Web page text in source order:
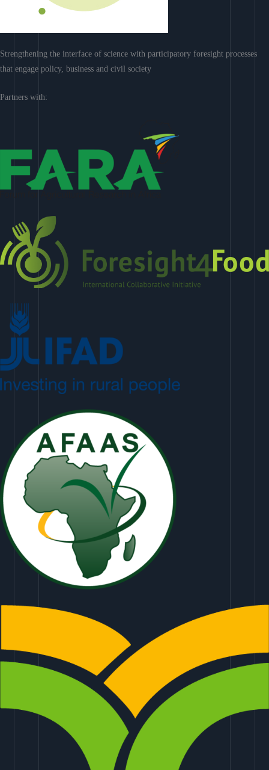
Strengthening the interface of science with participatory foresight processes
that engage policy, business and civil society
Partners with: